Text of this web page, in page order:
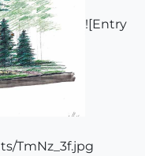
![Entry
TmNz_3f.jpg